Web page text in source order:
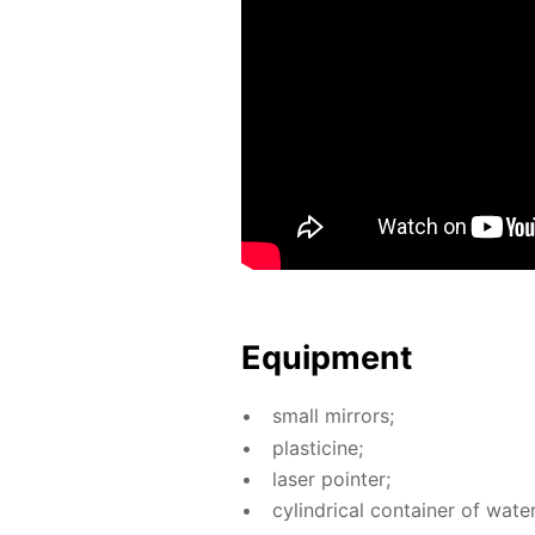
Equip­ment
small mir­rors;
plas­ticine;
laser point­er;
cylin­dri­cal con­tain­er of